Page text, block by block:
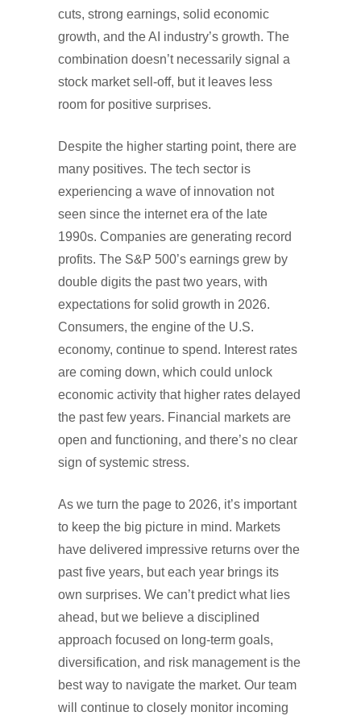
cuts, strong earnings, solid economic
growth, and the AI industry’s growth. The
combination doesn’t necessarily signal a
stock market sell-off, but it leaves less
room for positive surprises.
Despite the higher starting point, there are
many positives. The tech sector is
experiencing a wave of innovation not
seen since the internet era of the late
1990s. Companies are generating record
profits. The S&P 500’s earnings grew by
double digits the past two years, with
expectations for solid growth in 2026.
Consumers, the engine of the U.S.
economy, continue to spend. Interest rates
are coming down, which could unlock
economic activity that higher rates delayed
the past few years. Financial markets are
open and functioning, and there’s no clear
sign of systemic stress.
As we turn the page to 2026, it’s important
to keep the big picture in mind. Markets
have delivered impressive returns over the
past five years, but each year brings its
own surprises. We can’t predict what lies
ahead, but we believe a disciplined
approach focused on long-term goals,
diversification, and risk management is the
best way to navigate the market. Our team
will continue to closely monitor incoming